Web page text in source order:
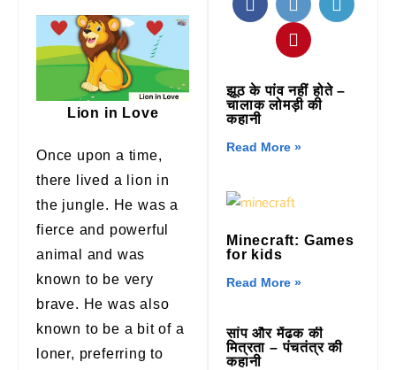
Lion in Love
Once upon a time,
there lived a lion in
the jungle. He was a
fierce and powerful
animal and was
known to be very
brave. He was also
known to be a bit of a
loner, preferring to
झूठ के पांव नहीं होते –
चालाक लोमड़ी की
कहानी
Read More »
Minecraft: Games
for kids
Read More »
सांप और मेंढक की
मित्रता – पंचतंत्र की
कहानी